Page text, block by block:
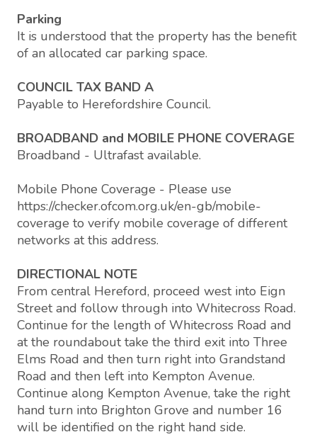
Parking
It is understood that the property has the benefit
of an allocated car parking space.
COUNCIL TAX BAND A
Payable to Herefordshire Council.
BROADBAND and MOBILE PHONE COVERAGE
Broadband - Ultrafast available.
Mobile Phone Coverage - Please use
https://checker.ofcom.org.uk/en-gb/mobile-
coverage to verify mobile coverage of different
networks at this address.
DIRECTIONAL NOTE
From central Hereford, proceed west into Eign
Street and follow through into Whitecross Road.
Continue for the length of Whitecross Road and
at the roundabout take the third exit into Three
Elms Road and then turn right into Grandstand
Road and then left into Kempton Avenue.
Continue along Kempton Avenue, take the right
hand turn into Brighton Grove and number 16
will be identified on the right hand side.